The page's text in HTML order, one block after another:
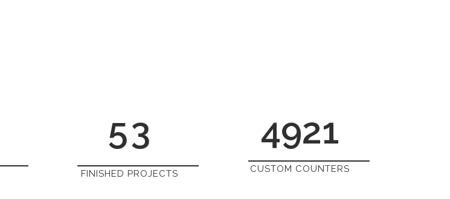
53
FINISHED PROJECTS
4921
CUSTOM COUNTERS